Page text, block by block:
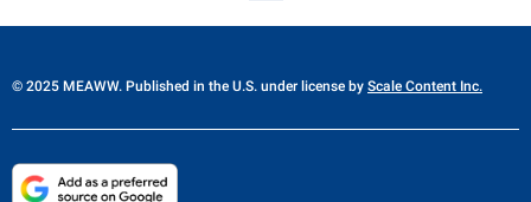
© 2025 MEAWW. Published in the U.S. under license by Scale Content Inc.